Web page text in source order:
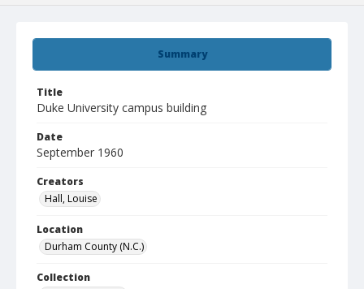
Summary
Title
Duke University campus building
Date
September 1960
Creators
Hall, Louise
Location
Durham County (N.C.)
Collection